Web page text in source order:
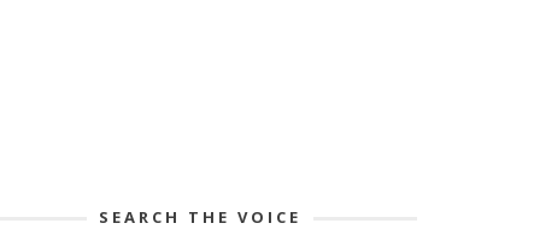
SEARCH THE VOICE